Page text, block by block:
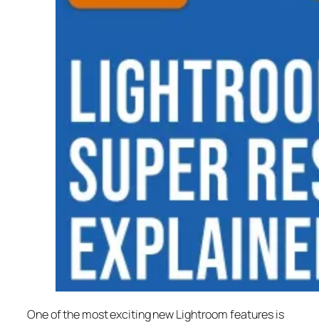
One of the most exciting new Lightroom features is